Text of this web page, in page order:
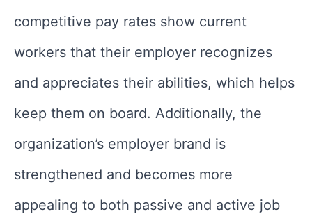
competitive pay rates show current
workers that their employer recognizes
and appreciates their abilities, which helps
keep them on board. Additionally, the
organization’s employer brand is
strengthened and becomes more
appealing to both passive and active job